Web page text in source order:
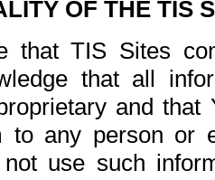
OF THE TIS
that TIS Sites
that all
and
to any person or
use such